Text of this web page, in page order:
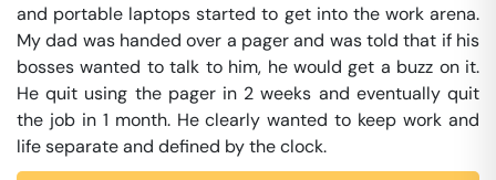
and portable laptops started to get into the work arena.
My dad was handed over a pager and was told that if his
bosses wanted to talk to him, he would get a buzz on it.
He quit using the pager in 2 weeks and eventually quit
the job in 1 month. He clearly wanted to keep work and
life separate and defined by the clock.